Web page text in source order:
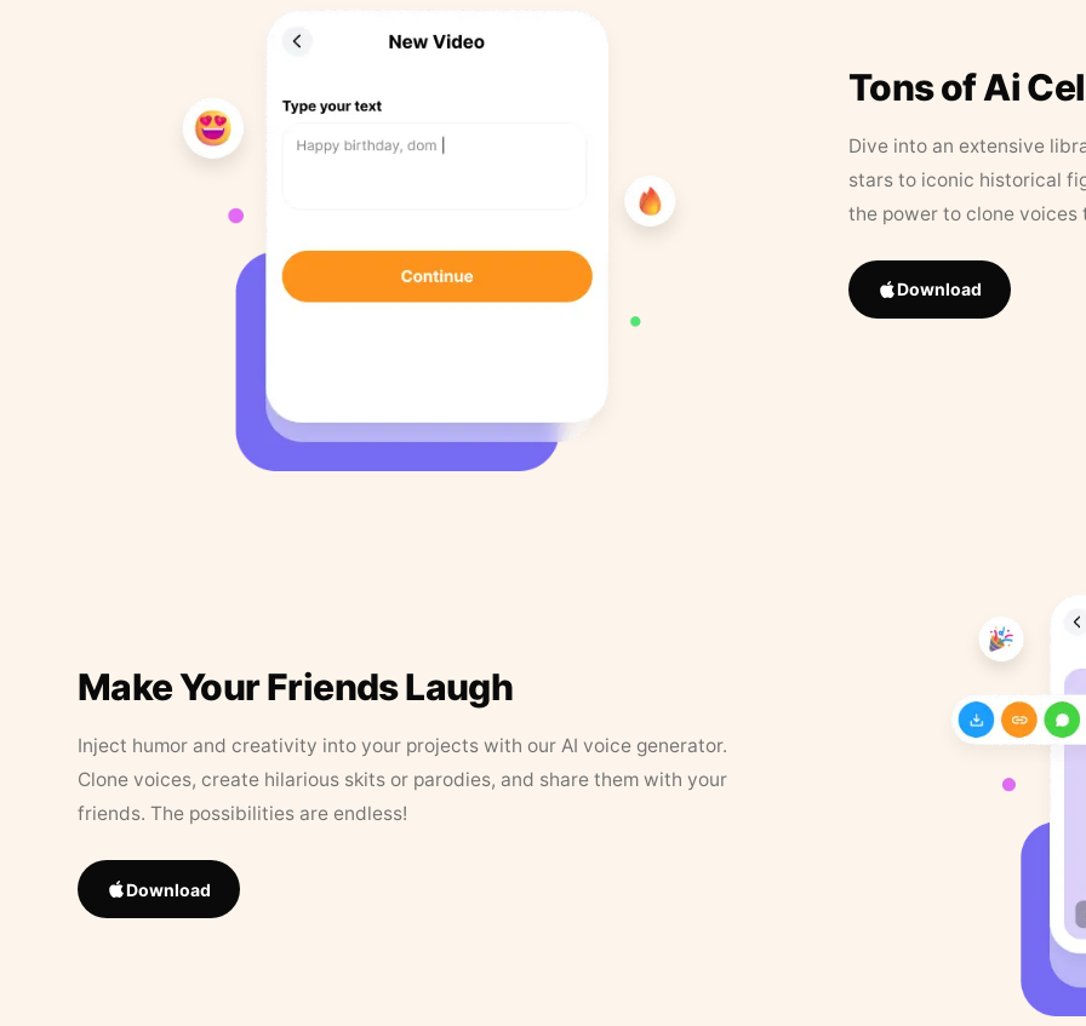
Tons of Ai
Dive into an extensive
stars to iconic historical
the power to clone
Download
Make Your Friends Laugh
Inject humor and creativity into your projects with our AI voice generator.
Clone voices, create hilarious skits or parodies, and share them with your
friends. The possibilities are endless!
Download